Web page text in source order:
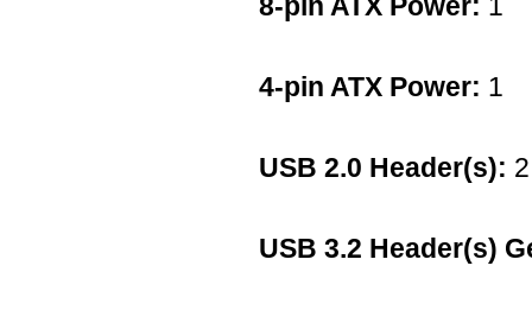
4-pin ATX Power: 1
USB 2.0 Header(s): 2
USB 3.2 Header(s)